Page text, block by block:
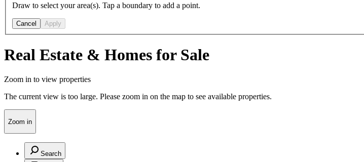
Draw to select your area(s). Tap a boundary to add a point.
Cancel Apply
Real Estate & Homes for Sale
Zoom in to view properties
The current view is too large. Please zoom in on the map to see available properties.
Zoom in
Search